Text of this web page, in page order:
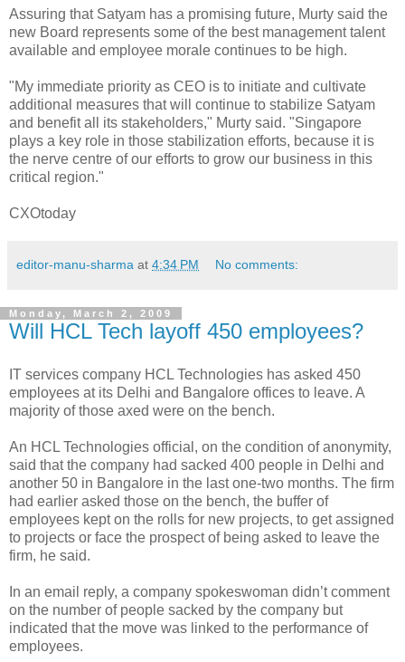
Assuring that Satyam has a promising future, Murty said the
new Board represents some of the best management talent
available and employee morale continues to be high.
"My immediate priority as CEO is to initiate and cultivate
additional measures that will continue to stabilize Satyam
and benefit all its stakeholders," Murty said. "Singapore
plays a key role in those stabilization efforts, because it is
the nerve centre of our efforts to grow our business in this
critical region."
CXOtoday
editor-manu-sharma at 4:34 PM No comments:
Monday, March 2, 2009
Will HCL Tech layoff 450 employees?
IT services company HCL Technologies has asked 450
employees at its Delhi and Bangalore offices to leave. A
majority of those axed were on the bench.
An HCL Technologies official, on the condition of anonymity,
said that the company had sacked 400 people in Delhi and
another 50 in Bangalore in the last one-two months. The firm
had earlier asked those on the bench, the buffer of
employees kept on the rolls for new projects, to get assigned
to projects or face the prospect of being asked to leave the
firm, he said.
In an email reply, a company spokeswoman didn’t comment
on the number of people sacked by the company but
indicated that the move was linked to the performance of
employees.